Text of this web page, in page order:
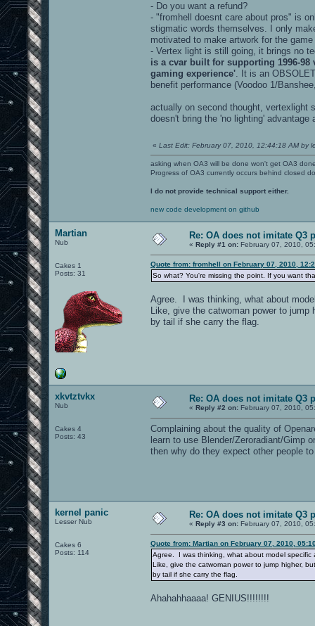
- Do you want a refund?
- "fromhell doesnt care about pros" is
stigmatic words themselves. I only
motivated to make artwork for the
- Vertex light is still going, it brings no
is a cvar built for supporting 1996-
gaming experience' . It is an
benefit performance (Voodoo 1/
actually on second thought, vertexlight
doesn't bring the 'no lighting' advantage
« Last Edit: February 07, 2010, 12:44:18 AM by
asking when OA3 will be done won't get OA3
Progress of OA3 currently occurs behind closed
I do not provide technical support either.
new code development on github
Martian
Nub
Cakes 1
Posts: 31
Re: OA does not imitate Q3
« Reply #1 on: February 07, 2010,
Quote from: fromhell on February 07, 2010,
So what? You're missing the point. If you want
Agree. I was thinking, what about
Like, give the catwoman power to
by tail if she carry the flag.
xkvtztvkx
Nub
Cakes 4
Posts: 43
Re: OA does not imitate Q3
« Reply #2 on: February 07, 2010,
Complaining about the quality of
learn to use Blender/Zeroradiant/Gimp
then why do they expect other people
kernel panic
Lesser Nub
Cakes 6
Posts: 114
Re: OA does not imitate Q3
« Reply #3 on: February 07, 2010,
Quote from: Martian on February 07, 2010,
Agree. I was thinking, what about model specific
Like, give the catwoman power to jump higher,
by tail if she carry the flag.
Ahahahhaaaa! GENIUS!!!!!!!!